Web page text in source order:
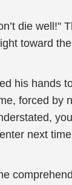
die well!"
toward
his hands
forced by
next